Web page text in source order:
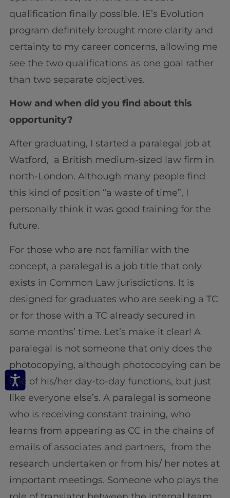
qualification finally possible. IE’s Evolution
program definitely brought more clarity and
certainty to my career concerns, allowing me
see the two qualifications as one goal rather
than two separate objectives.
How and when did you find about this
opportunity?
After graduating, I started a paralegal job at
Watford, a British medium-sized law firm in
north-London. Although many people find
this kind of position “a waste of time”, I
personally think it was good training for the
future.
For those who are not familiar with the
concept, a paralegal is a job title that only
exists in Common Law jurisdictions. It is
designed for graduates who are seeking a TC
or for those with a TC already secured in
some months’ time. Let’s make it clear! A
paralegal is not someone that only does the
photocopying, although photocopying can be
one of his/her day-to-day functions, but just
like everyone else’s. A paralegal is someone
who is receiving constant training, who
learns from appearing as CC in the chains of
emails of associates and partners, from the
research undertaken or from his/ her notes at
important meetings. Someone who plays the